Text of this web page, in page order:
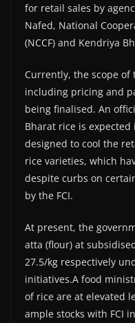
for retail sales by
Nafed, National
(NCCF) and Kendriya
Currently, the scope of
including pricing and
being finalised. An
Bharat rice is
designed to cool the
rice varieties, which
despite curbs on
by the FCI.
At present, the
atta (flour) at
27.5/kg respectively
initiatives.A food
of rice are at elevated
ample stocks with FCI